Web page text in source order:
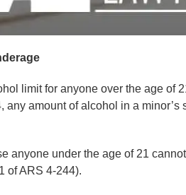
limit for anyone over the age of
any amount of alcohol in a
anyone under the age of 21
of ARS 4-244).